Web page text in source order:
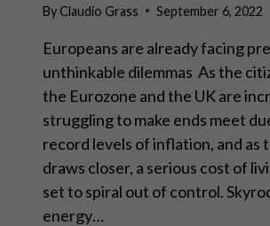
ByClaudio Grass September 6, 2022
Europeans are already facing
unthinkable dilemmas As the
the Eurozone and the UK are
struggling to make ends meet
record levels of inflation, and as
draws closer, a serious cost of
set to spiral out of control.
energy…